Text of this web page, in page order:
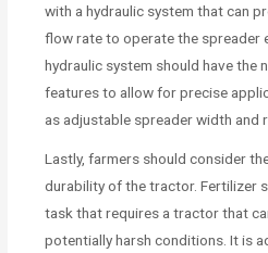
with a hydraulic system that can
flow rate to operate the spreader
hydraulic system should have the
features to allow for precise
as adjustable spreader width and
Lastly, farmers should consider
durability of the tractor. Fertilizer
task that requires a tractor that
potentially harsh conditions. It is